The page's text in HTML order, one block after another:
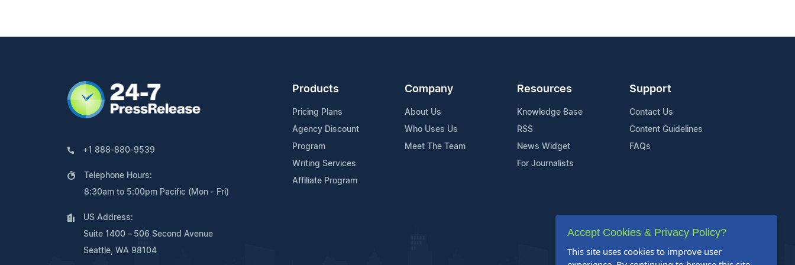
+1 888-880-9539
Telephone Hours:
8:30am to 5:00pm Pacific (Mon - Fri)
US Address:
Suite 1400 - 506 Second Avenue
Seattle, WA 98104
Products
Pricing Plans
Agency Discount
Program
Writing Services
Affiliate Program
Company
About Us
Who Uses Us
Meet The Team
Resources
Knowledge Base
RSS
News Widget
For Journalists
Support
Contact Us
Content Guidelines
FAQs
Accept Cookies & Privacy Policy?
This site uses cookies to improve user